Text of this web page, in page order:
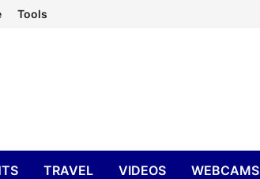
Tools
TRAVEL VIDEOS WEBCAMS